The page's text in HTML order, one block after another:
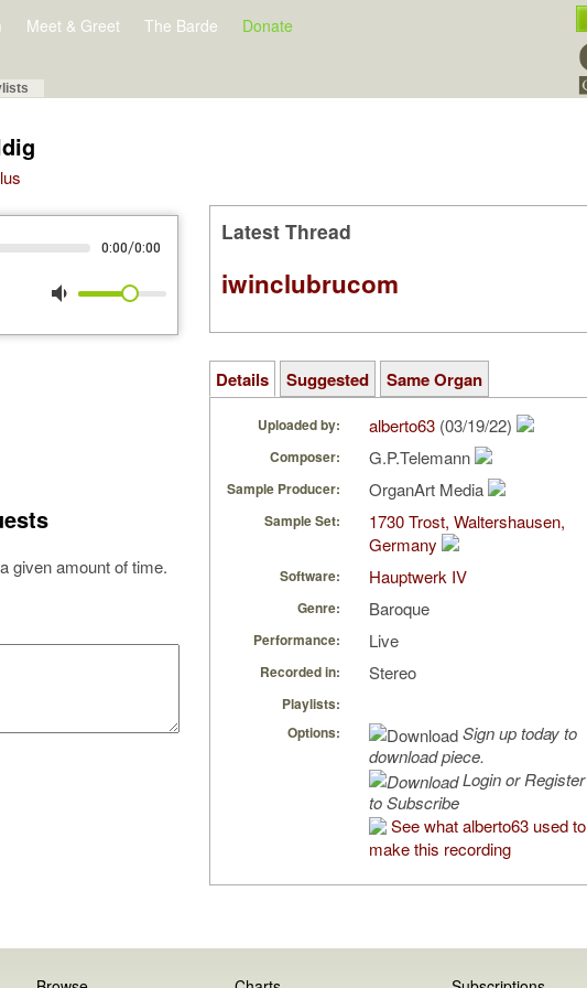
Meet & Greet The Barde Donate
0:00/0:00
volume_down
given amount of time.
Latest Thread
iwinclubrucom
Details Suggested Same Organ
Uploaded by: alberto63 (03/19/22)
Composer: G.P.Telemann
Sample Producer: OrganArt Media
Sample Set:
1730 Trost, Waltershausen,
Germany
Software: Hauptwerk IV
Genre: Baroque
Performance: Live
Recorded in: Stereo
Playlists:
Options:
Sign up today to
download piece.
Login or Register
to Subscribe
See what alberto63 used to
make this recording